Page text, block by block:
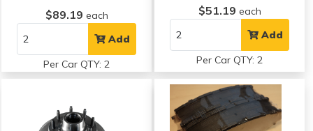
$89.19 each
Add
Per Car QTY: 2
$51.19 each
Add
Per Car QTY: 2